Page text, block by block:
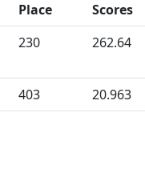
Place
Scores
230 262.64
403 20.963